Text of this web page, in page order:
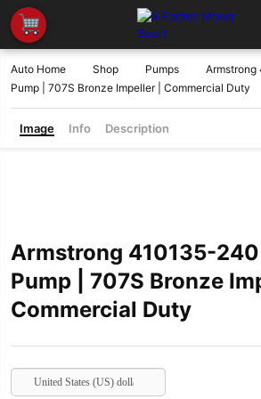
Auto Home Shop Pumps
Pump | 707S Bronze Impeller | Commercial Duty
Image Info Description
Armstrong 410135-
Pump | 707S Bronze
Commercial Duty
United States (US) dollar